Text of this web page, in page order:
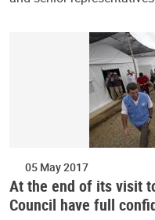
05 May 2017
At the end of its visit
Council have full